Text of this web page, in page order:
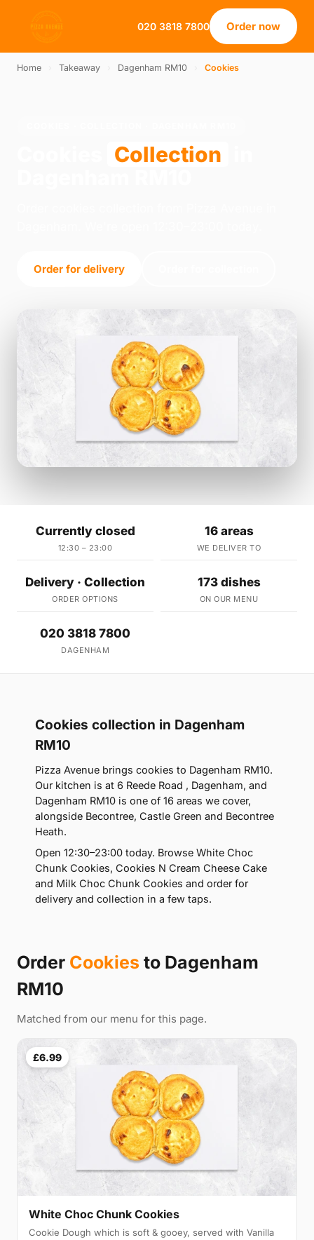
020 3818 7800 Order now
Home Takeaway Dagenham RM10 Cookies
Collection
Order for delivery
Currently closed
12:30 – 23:00
16 areas
WE DELIVER TO
Delivery · Collection
ORDER OPTIONS
173 dishes
ON OUR MENU
020 3818 7800
DAGENHAM
Cookies collection in Dagenham
RM10
Pizza Avenue brings cookies to Dagenham RM10.
Our kitchen is at 6 Reede Road , Dagenham, and
Dagenham RM10 is one of 16 areas we cover,
alongside Becontree, Castle Green and Becontree
Heath.
Open 12:30–23:00 today. Browse White Choc
Chunk Cookies, Cookies N Cream Cheese Cake
and Milk Choc Chunk Cookies and order for
delivery and collection in a few taps.
Order Cookies to Dagenham
RM10
Matched from our menu for this page.
£6.99
White Choc Chunk Cookies
Cookie Dough which is soft & gooey, served with Vanilla